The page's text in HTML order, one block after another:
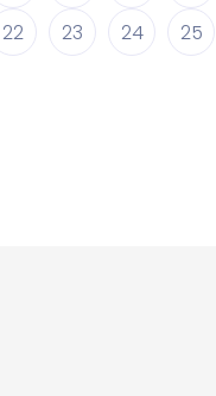
22 23 24 25